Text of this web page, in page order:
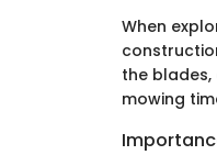
When
the
mowing